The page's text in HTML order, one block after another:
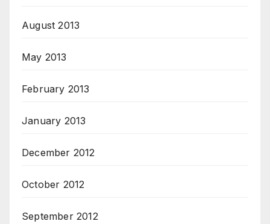
August 2013
May 2013
February 2013
January 2013
December 2012
October 2012
September 2012